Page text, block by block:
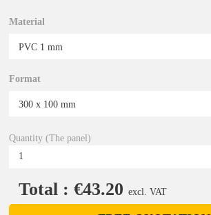
Material
Format
Quantity (The panel)
Total : €43.20 excl. VAT